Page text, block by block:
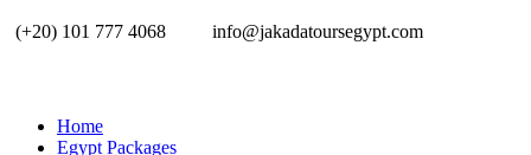
(+20) 101 777 4068 info@jakadatoursegypt.com
Home
Egypt Packages